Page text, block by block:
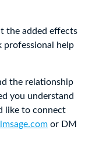
the added effects
professional help
the relationship
you understand
like to connect
or DM